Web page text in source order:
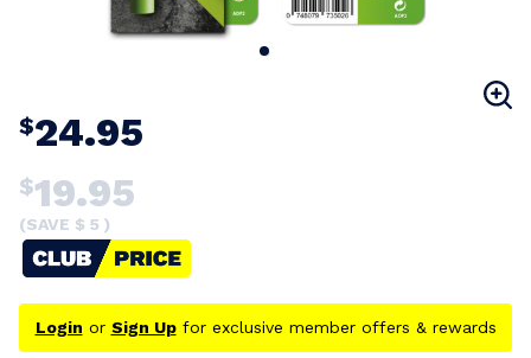
$24.95
$19.95
(SAVE $ 5 )
Login or Sign Upfor exclusive member offers & rewards